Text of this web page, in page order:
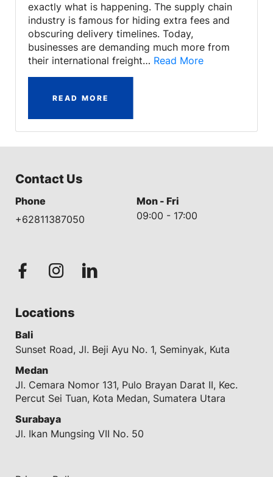
exactly what is happening. The supply chain
industry is famous for hiding extra fees and
obscuring delivery timelines. Today,
businesses are demanding much more from
their international freight… Read More
READ MORE
Contact Us
Phone
+62811387050
Mon - Fri
09:00 - 17:00
Locations
Bali
Sunset Road, Jl. Beji Ayu No. 1, Seminyak, Kuta
Medan
Jl. Cemara Nomor 131, Pulo Brayan Darat II, Kec.
Percut Sei Tuan, Kota Medan, Sumatera Utara
Surabaya
Jl. Ikan Mungsing VII No. 50